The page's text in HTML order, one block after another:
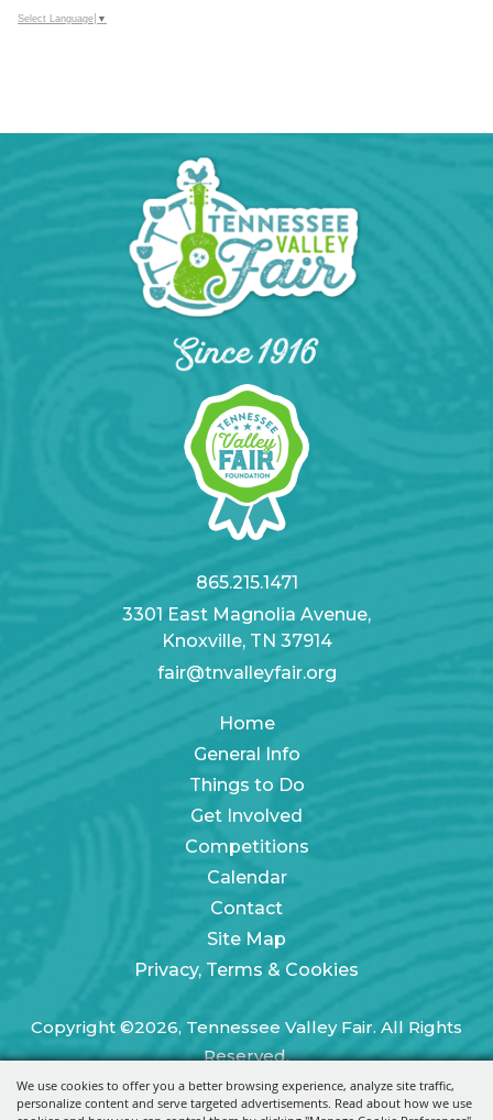
We use cookies to offer you a better browsing experience, analyze site traffic,
personalize content and serve targeted advertisements. Read about how we use
Select Language ▼
865.215.1471
3301 East Magnolia Avenue,
Knoxville, TN 37914
fair@tnvalleyfair.org
Home
General Info
Things to Do
Get Involved
Competitions
Calendar
Contact
Site Map
Privacy, Terms & Cookies
Copyright ©2026, Tennessee Valley Fair. All Rights
Reserved.
Powered by